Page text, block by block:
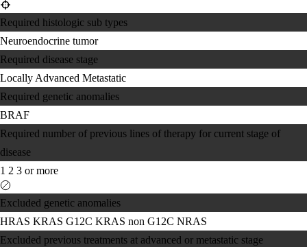
Required histologic sub types
Neuroendocrine tumor
Required disease stage
Locally Advanced Metastatic
Required genetic anomalies
BRAF
Required number of previous lines of therapy for current stage of
disease
1 2 3 or more
Excluded genetic anomalies
HRAS KRAS G12C KRAS non G12C NRAS
Excluded previous treatments at advanced or metastatic stage